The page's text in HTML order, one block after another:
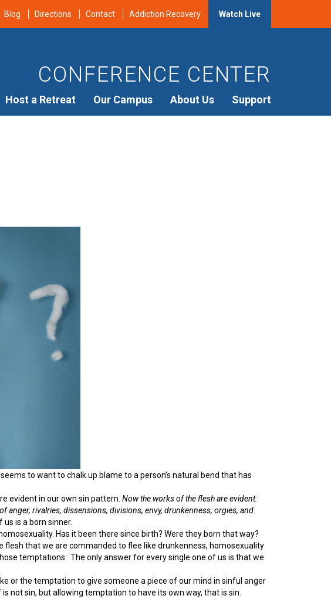
Blog Directions Contact Addiction Recovery Watch Live
CONFERENCE CENTER
Host a Retreat Our Campus About Us Support
to want to chalk up blame to a person’s natural bend that has
evident in our own sin pattern. Nowthe works of the flesh are evident:
anger, rivalries, dissensions, divisions, envy, drunkenness, orgies, and
us is a born sinner.
Has it been there since birth? Were they born that way?
flesh that we are commanded to flee like drunkenness, homosexuality
temptations. The only answer for every single one of us is that we
or the temptation to give someone a piece of our mind in sinful anger
not sin, but allowing temptation to have its own way, that is sin.